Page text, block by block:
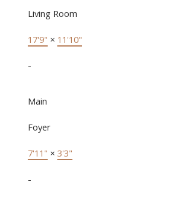
Living Room
17'9" × 11'10"
-
Main
Foyer
7'11" × 3'3"
-